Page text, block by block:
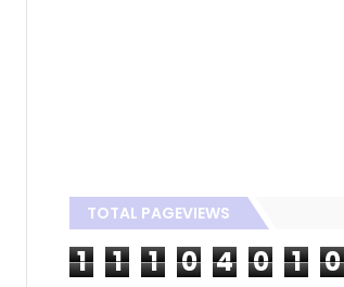
TOTAL PAGEVIEWS
1 1 1 0 4 0 1 0